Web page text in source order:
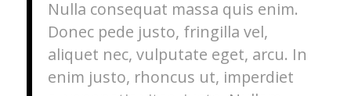
Nulla consequat massa quis enim.
Donec pede justo, fringilla vel,
aliquet nec, vulputate eget, arcu. In
enim justo, rhoncus ut, imperdiet